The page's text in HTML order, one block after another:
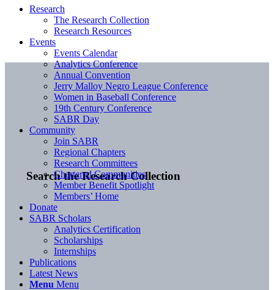
Search the Research Collection
Research
The Research Collection
Research Resources
Events
Events Calendar
Analytics Conference
Annual Convention
Jerry Malloy Negro League Conference
Women in Baseball Conference
19th Century Conference
SABR Day
Community
Join SABR
Regional Chapters
Research Committees
Chartered Communities
Member Benefit Spotlight
Members’ Home
Donate
SABR Scholars
Analytics Certification
Scholarships
Internships
Publications
Latest News
Menu Menu